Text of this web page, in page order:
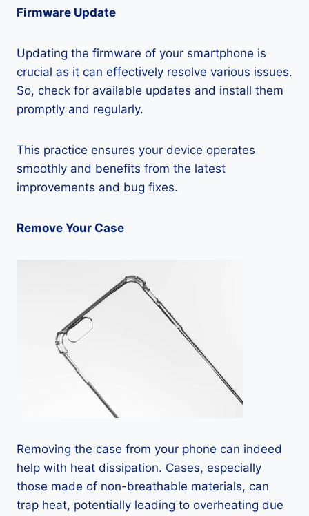
Firmware Update
Updating the firmware of your smartphone is
crucial as it can effectively resolve various issues.
So, check for available updates and install them
promptly and regularly.
This practice ensures your device operates
smoothly and benefits from the latest
improvements and bug fixes.
Remove Your Case
Removing the case from your phone can indeed
help with heat dissipation. Cases, especially
those made of non-breathable materials, can
trap heat, potentially leading to overheating due